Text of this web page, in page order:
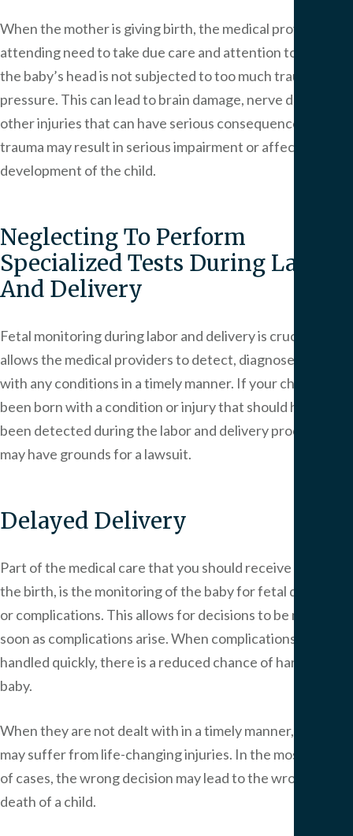
When the mother is giving birth, the medical providers
attending need to take due care and attention to ensure
the baby’s head is not subjected to too much trauma or
pressure. This can lead to brain damage, nerve damage or
other injuries that can have serious consequences. Head
trauma may result in serious impairment or affect the
development of the child.
Neglecting To Perform
Specialized Tests During Labor
And Delivery
Fetal monitoring during labor and delivery is crucial as it
allows the medical providers to detect, diagnose and deal
with any conditions in a timely manner. If your child has
been born with a condition or injury that should have
been detected during the labor and delivery process, you
may have grounds for a lawsuit.
Delayed Delivery
Part of the medical care that you should receive during
the birth, is the monitoring of the baby for fetal distress
or complications. This allows for decisions to be made as
soon as complications arise. When complications are
handled quickly, there is a reduced chance of harming the
baby.
When they are not dealt with in a timely manner, the baby
may suffer from life-changing injuries. In the most serious
of cases, the wrong decision may lead to the wrongful
death of a child.